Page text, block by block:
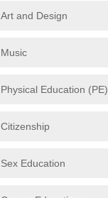
Art and Design
Music
Physical Education (PE)
Citizenship
Sex Education